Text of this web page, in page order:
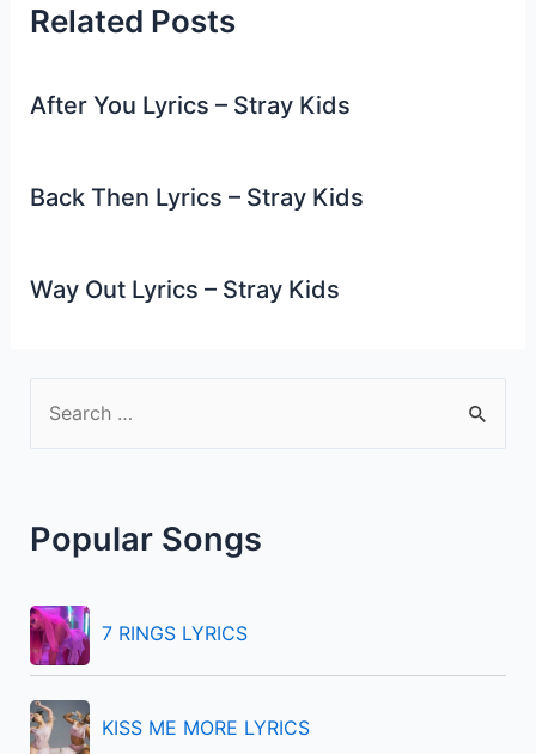
Related Posts
After You Lyrics – Stray Kids
Back Then Lyrics – Stray Kids
Way Out Lyrics – Stray Kids
c
f
o
r
:
Popular Songs
7 RINGS LYRICS
KISS ME MORE LYRICS